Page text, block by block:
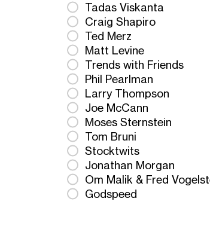
Tadas Viskanta
Craig Shapiro
Ted Merz
Matt Levine
Trends with Friends
Phil Pearlman
Larry Thompson
Joe McCann
Moses Sternstein
Tom Bruni
Stocktwits
Jonathan Morgan
Om Malik & Fred
Godspeed